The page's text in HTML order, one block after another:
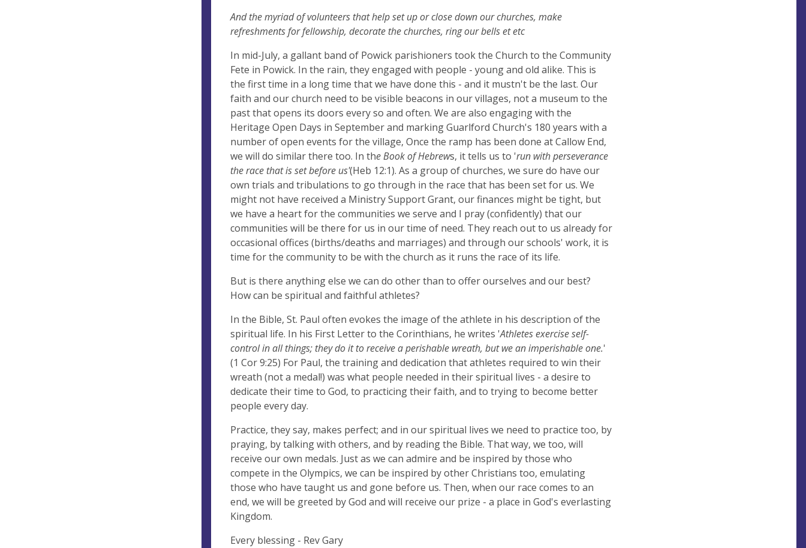
And the myriad of volunteers that help set up or close down our churches, make
refreshments for fellowship, decorate the churches, ring our bells et etc
In mid-July, a gallant band of Powick parishioners took the Church to the Community
Fete in Powick. In the rain, they engaged with people - young and old alike. This is
the first time in a long time that we have done this - and it mustn't be the last. Our
faith and our church need to be visible beacons in our villages, not a museum to the
past that opens its doors every so and often. We are also engaging with the
Heritage Open Days in September and marking Guarlford Church's 180 years with a
number of open events for the village, Once the ramp has been done at Callow End,
we will do similar there too. In the Book of Hebrews, it tells us to 'run with perseverance
the race that is set before us'(Heb 12:1). As a group of churches, we sure do have our
own trials and tribulations to go through in the race that has been set for us. We
might not have received a Ministry Support Grant, our finances might be tight, but
we have a heart for the communities we serve and I pray (confidently) that our
communities will be there for us in our time of need. They reach out to us already for
occasional offices (births/deaths and marriages) and through our schools' work, it is
time for the community to be with the church as it runs the race of its life.
But is there anything else we can do other than to offer ourselves and our best?
How can be spiritual and faithful athletes?
In the Bible, St. Paul often evokes the image of the athlete in his description of the
spiritual life. In his First Letter to the Corinthians, he writes 'Athletes exercise self-
control in all things; they do it to receive a perishable wreath, but we an imperishable one.'
(1 Cor 9:25) For Paul, the training and dedication that athletes required to win their
wreath (not a medal!) was what people needed in their spiritual lives - a desire to
dedicate their time to God, to practicing their faith, and to trying to become better
people every day.
Practice, they say, makes perfect; and in our spiritual lives we need to practice too, by
praying, by talking with others, and by reading the Bible. That way, we too, will
receive our own medals. Just as we can admire and be inspired by those who
compete in the Olympics, we can be inspired by other Christians too, emulating
those who have taught us and gone before us. Then, when our race comes to an
end, we will be greeted by God and will receive our prize - a place in God's everlasting
Kingdom.
Every blessing - Rev Gary